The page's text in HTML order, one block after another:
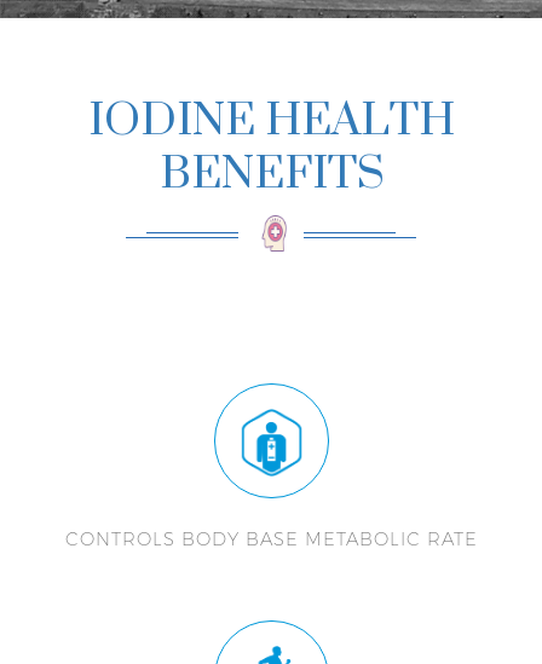
IODINE HEALTH
BENEFITS
CONTROLS BODY BASE METABOLIC RATE